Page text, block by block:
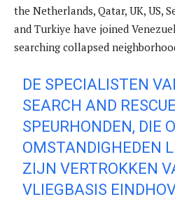
the Netherlands, Qatar, UK, US,
and Turkiye have joined
searching collapsed
DE SPECIALISTEN
SEARCH AND
SPEURHONDEN, DIE
OMSTANDIGHEDEN
ZIJN VERTROKKEN
VLIEGBASIS